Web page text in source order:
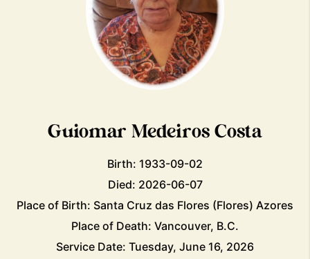
Guiomar Medeiros Costa
Birth: 1933-09-02
Died: 2026-06-07
Place of Birth: Santa Cruz das Flores (Flores) Azores
Place of Death: Vancouver, B.C.
Service Date: Tuesday, June 16, 2026